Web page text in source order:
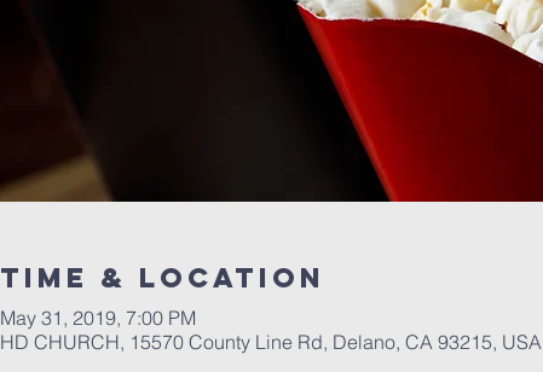
Time & Location
May 31, 2019, 7:00 PM
HD CHURCH, 15570 County Line Rd, Delano, CA 93215, USA